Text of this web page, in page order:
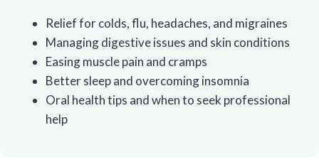
Relief for colds, flu, headaches, and migraines
Managing digestive issues and skin conditions
Easing muscle pain and cramps
Better sleep and overcoming insomnia
Oral health tips and when to seek professional
help